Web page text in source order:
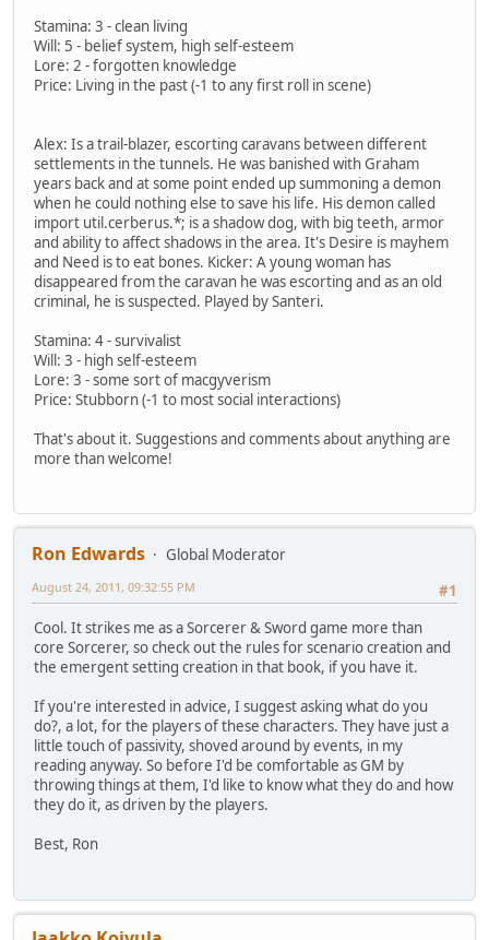
Stamina: 3 - clean living
Will: 5 - belief system, high self-esteem
Lore: 2 - forgotten knowledge
Price: Living in the past (-1 to any first roll in scene)
Alex: Is a trail-blazer, escorting caravans between different
settlements in the tunnels. He was banished with Graham
years back and at some point ended up summoning a demon
when he could nothing else to save his life. His demon called
import util.cerberus.*; is a shadow dog, with big teeth, armor
and ability to affect shadows in the area. It's Desire is mayhem
and Need is to eat bones. Kicker: A young woman has
disappeared from the caravan he was escorting and as an old
criminal, he is suspected. Played by Santeri.
Stamina: 4 - survivalist
Will: 3 - high self-esteem
Lore: 3 - some sort of macgyverism
Price: Stubborn (-1 to most social interactions)
That's about it. Suggestions and comments about anything are
more than welcome!
Ron Edwards
Global Moderator
#1
August 24, 2011, 09:32:55 PM
Cool. It strikes me as a Sorcerer & Sword game more than
core Sorcerer, so check out the rules for scenario creation and
the emergent setting creation in that book, if you have it.
If you're interested in advice, I suggest asking what do you
do?, a lot, for the players of these characters. They have just a
little touch of passivity, shoved around by events, in my
reading anyway. So before I'd be comfortable as GM by
throwing things at them, I'd like to know what they do and how
they do it, as driven by the players.
Best, Ron